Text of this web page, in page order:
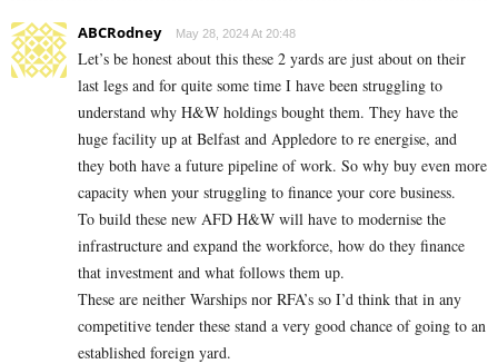
ABCRodney May 28, 2024 At 20:48
Let’s be honest about this these 2 yards are just about on their
last legs and for quite some time I have been struggling to
understand why H&W holdings bought them. They have the
huge facility up at Belfast and Appledore to re energise, and
they both have a future pipeline of work. So why buy even more
capacity when your struggling to finance your core business.
To build these new AFD H&W will have to modernise the
infrastructure and expand the workforce, how do they finance
that investment and what follows them up.
These are neither Warships nor RFA’s so I’d think that in any
competitive tender these stand a very good chance of going to an
established foreign yard.